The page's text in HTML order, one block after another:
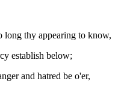
long thy appearing to know,
establish below;
and hatred be o'er,